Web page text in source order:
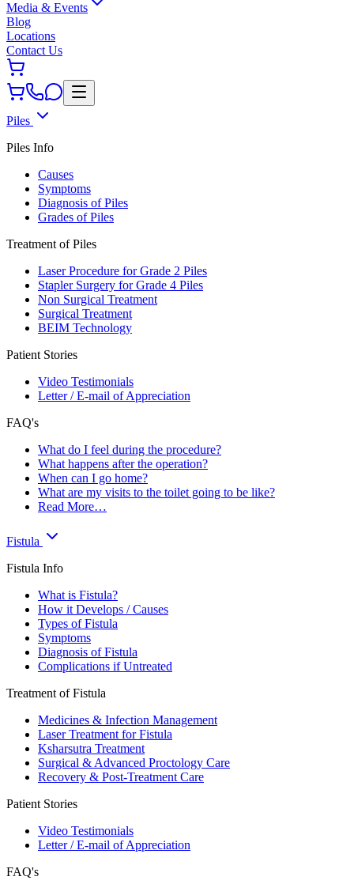
Media & Events
Blog
Locations
Contact Us
Piles
Piles Info
Causes
Symptoms
Diagnosis of Piles
Grades of Piles
Treatment of Piles
Laser Procedure for Grade 2 Piles
Stapler Surgery for Grade 4 Piles
Non Surgical Treatment
Surgical Treatment
BEIM Technology
Patient Stories
Video Testimonials
Letter / E-mail of Appreciation
FAQ's
What do I feel during the procedure?
What happens after the operation?
When can I go home?
What are my visits to the toilet going to be like?
Read More…
Fistula
Fistula Info
What is Fistula?
How it Develops / Causes
Types of Fistula
Symptoms
Diagnosis of Fistula
Complications if Untreated
Treatment of Fistula
Medicines & Infection Management
Laser Treatment for Fistula
Ksharsutra Treatment
Surgical & Advanced Proctology Care
Recovery & Post-Treatment Care
Patient Stories
Video Testimonials
Letter / E-mail of Appreciation
FAQ's